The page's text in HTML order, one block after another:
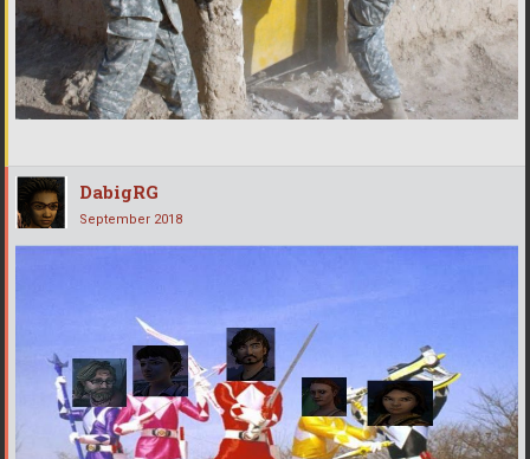
DabigRG
September 2018